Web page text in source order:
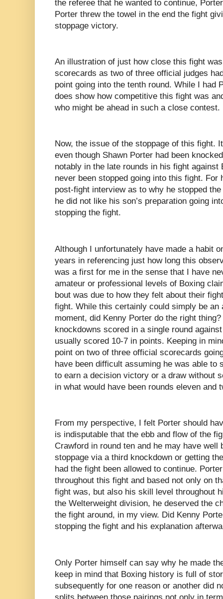
the referee that he wanted to continue,
Porter threw the towel in the end the fight
stoppage victory.
An illustration of just how close this fight
scorecards as two of three official judges
point going into the tenth round. While I had
does show how competitive this fight was
who might be ahead in such a close contest.
Now, the issue of the stoppage of this fight.
even though Shawn Porter had been
notably in the late rounds in his fight against
never been stopped going into this fight. For
post-fight interview as to why he stopped
he did not like his son’s preparation going
stopping the fight.
Although I unfortunately have made a habit
years in referencing just how long this
was a first for me in the sense that I have
amateur or professional levels of Boxing
bout was due to how they felt about their
fight. While this certainly could simply be an
moment, did Kenny Porter do the right thing?
knockdowns scored in a single round
usually scored 10-7 in points. Keeping in
point on two of three official scorecards
have been difficult assuming he was able to
to earn a decision victory or a draw without
in what would have been rounds eleven and
From my perspective, I felt Porter should
is indisputable that the ebb and flow of the
Crawford in round ten and he may have well
stoppage via a third knockdown or getting
had the fight been allowed to continue.
throughout this fight and based not only on
fight was, but also his skill level throughout
the Welterweight division, he deserved the
the fight around, in my view. Did Kenny
stopping the fight and his explanation
Only Porter himself can say why he made
keep in mind that Boxing history is full of
subsequently for one reason or another did
splits between those pairings not only in